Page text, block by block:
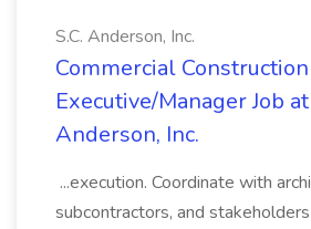
S.C. Anderson, Inc.
Commercial
Executive/Manager Job at
Anderson, Inc.
...execution. Coordinate with
subcontractors, and